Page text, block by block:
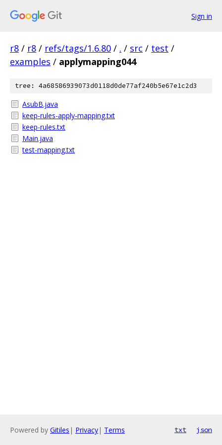
Sign in
r8 / r8 / refs/tags/1.6.80 / . / src / test /
examples / applymapping044
tree: 4a68586939073d0118d0de77af240b5e67e1c2d3
AsubB.java
keep-rules-apply-mapping.txt
keep-rules.txt
Main.java
test-mapping.txt
Powered by Gitiles | Privacy| Terms txt json